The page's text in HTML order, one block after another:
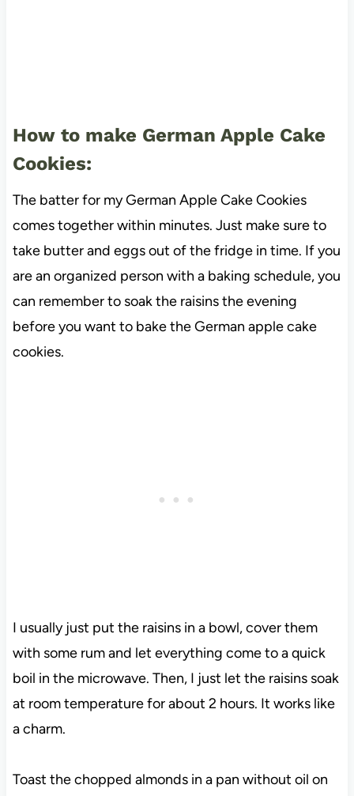
How to make German Apple Cake
Cookies:
The batter for my German Apple Cake Cookies
comes together within minutes. Just make sure to
take butter and eggs out of the fridge in time. If you
are an organized person with a baking schedule, you
can remember to soak the raisins the evening
before you want to bake the German apple cake
cookies.
I usually just put the raisins in a bowl, cover them
with some rum and let everything come to a quick
boil in the microwave. Then, I just let the raisins soak
at room temperature for about 2 hours. It works like
a charm.
Toast the chopped almonds in a pan without oil on